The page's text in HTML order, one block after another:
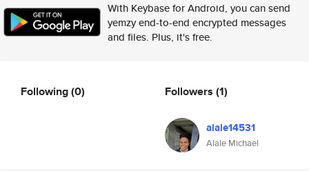
With Keybase for Android, you can send
yemzy end-to-end encrypted messages
and files. Plus, it's free.
Following(0) Followers (1)
alale14531
Alale Michael